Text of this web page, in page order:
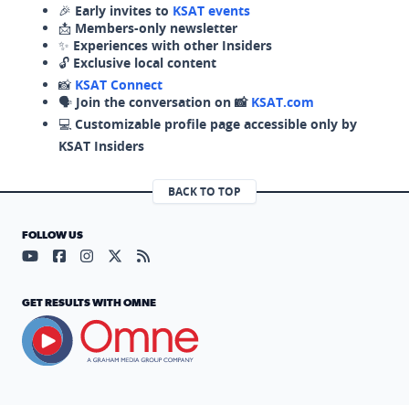
🎉 Early invites to KSAT events
📩 Members-only newsletter
✨ Experiences with other Insiders
🔓 Exclusive local content
📸 KSAT Connect
🗣️ Join the conversation on 📸 KSAT.com
💻 Customizable profile page accessible only by
KSAT Insiders
BACK TO TOP
FOLLOW US
Visit our YouTube page (opens in a new tab)
Visit our Facebook page (opens in a new tab)
Visit our Instagram page (opens in a new tab)
Visit our X page (opens in a new tab)
Visit our RSS Feed page (opens in a
GET RESULTS WITH OMNE